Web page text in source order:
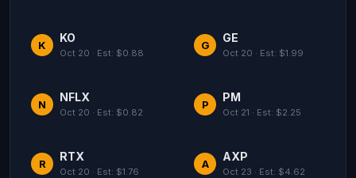
K
KO
Oct 20 · Est: $0.88
G
GE
Oct 20 · Est: $1.99
N
NFLX
Oct 20 · Est: $0.82
P
PM
Oct 21 · Est: $2.25
R
RTX
Oct 20 · Est: $1.76
A
AXP
Oct 23 · Est: $4.62